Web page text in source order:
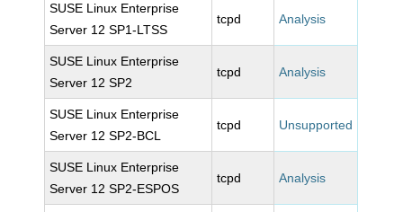
SUSE Linux Enterprise
Server 12 SP1-LTSS
tcpd Analysis
SUSE Linux Enterprise
Server 12 SP2
tcpd Analysis
SUSE Linux Enterprise
Server 12 SP2-BCL
tcpd Unsupported
SUSE Linux Enterprise
Server 12 SP2-ESPOS
tcpd Analysis